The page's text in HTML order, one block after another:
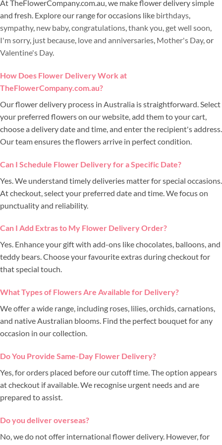
At TheFlowerCompany.com.au, we make flower delivery simple
and fresh. Explore our range for occasions like birthdays,
sympathy, new baby,congratulations,thank you, get well soon,
I'm sorry, just because, love and anniversaries, Mother's Day, or
Valentine's Day.
How Does Flower Delivery Work at
TheFlowerCompany.com.au?
Our flower delivery process in Australia is straightforward. Select
your preferred flowers on our website, add them to your cart,
choose a delivery date and time, and enter the recipient's address.
Our team ensures the flowers arrive in perfect condition.
Can I Schedule Flower Delivery for a Specific Date?
Yes. We understand timely deliveries matter for special occasions.
At checkout, select your preferred date and time. We focus on
punctuality and reliability.
Can I Add Extras to My Flower Delivery Order?
Yes. Enhance your gift with add-ons like chocolates, balloons, and
teddy bears. Choose your favourite extras during checkout for
that special touch.
What Types of Flowers Are Available for Delivery?
We offer a wide range, including roses, lilies, orchids, carnations,
and native Australian blooms. Find the perfect bouquet for any
occasion in our collection.
Do You Provide Same-Day Flower Delivery?
Yes, for orders placed before our cutoff time. The option appears
at checkout if available. We recognise urgent needs and are
prepared to assist.
Do you deliver overseas?
No, we do not offer international flower delivery. However, for